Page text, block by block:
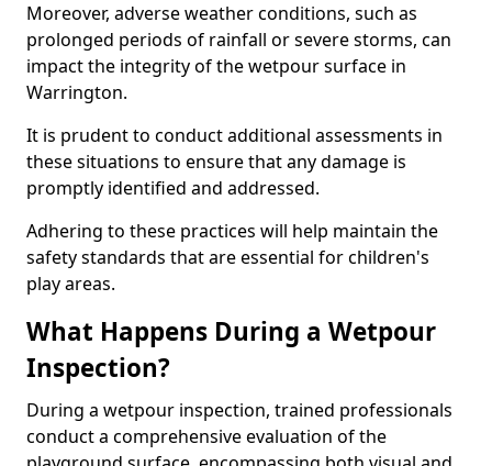
Moreover, adverse weather conditions, such as
prolonged periods of rainfall or severe storms, can
impact the integrity of the wetpour surface in
Warrington.
It is prudent to conduct additional assessments in
these situations to ensure that any damage is
promptly identified and addressed.
Adhering to these practices will help maintain the
safety standards that are essential for children's
play areas.
What Happens During a Wetpour
Inspection?
During a wetpour inspection, trained professionals
conduct a comprehensive evaluation of the